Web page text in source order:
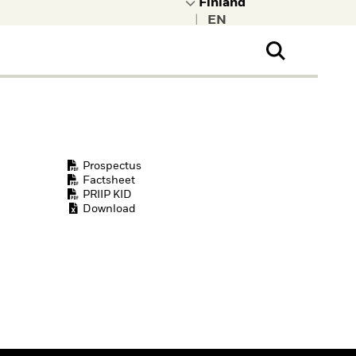
Prospectus
Factsheet
PRIIP KID
Download